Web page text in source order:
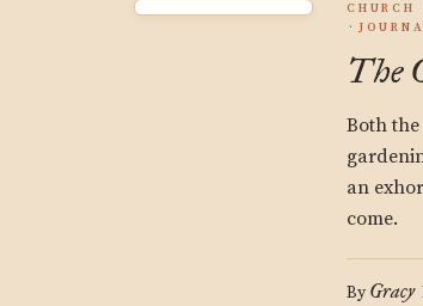
CHURCH
The
Both
an
come.
By Gracy